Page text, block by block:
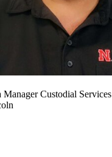
ManagerCustodial Services